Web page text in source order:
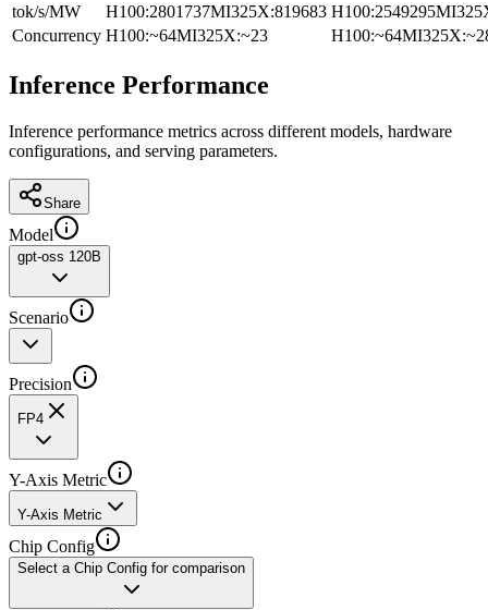
tok/s/MW
H100:2801737MI325X:819683 H100:2549295
Concurrency H100:~64MI325X:~23 H100:~64MI325X:
Inference Performance
Inference performance metrics across different models, hardware
configurations, and serving parameters.
Share
Model
gpt-oss 120B
Scenario
Precision
FP4
Y-Axis Metric
Y-Axis Metric
Chip Config
Select a Chip Config for comparison